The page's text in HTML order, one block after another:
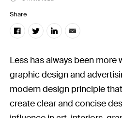
Share
Less has always been more
graphic design and
modern design principle
create clear and concise